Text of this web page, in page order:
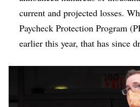
current and projected losses.
Paycheck Protection Program
earlier this year, that has since